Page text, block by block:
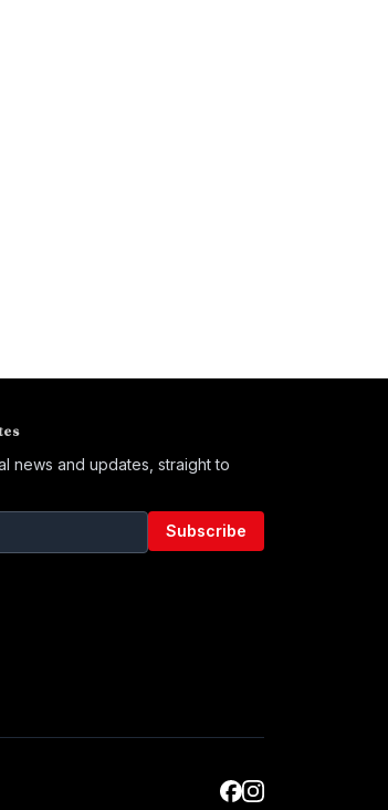
news and updates, straight to
Subscribe